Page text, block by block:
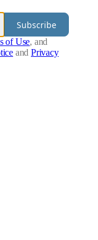
Subscribe
of Use, and
and Privacy